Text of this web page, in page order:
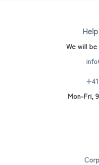
We will
Mon-Fri,